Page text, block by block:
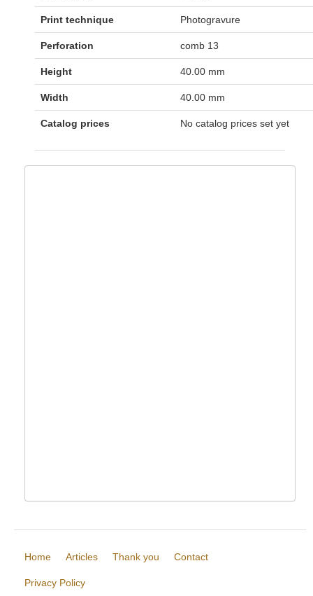
Print technique Photogravure
Perforation comb 13
Height 40.00 mm
Width 40.00 mm
Catalog prices No catalog prices set yet
Home Articles Thank you Contact
Privacy Policy